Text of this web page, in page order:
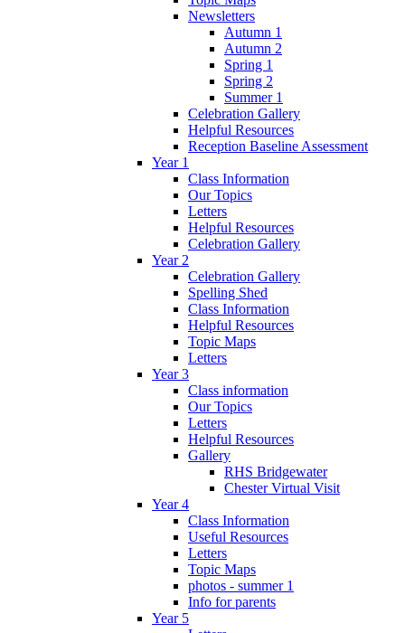
Newsletters
Autumn 1
Autumn 2
Spring 1
Spring 2
Summer 1
Celebration Gallery
Helpful Resources
Reception Baseline Assessment
Year 1
Class Information
Our Topics
Letters
Helpful Resources
Celebration Gallery
Year 2
Celebration Gallery
Spelling Shed
Class Information
Helpful Resources
Topic Maps
Letters
Year 3
Class information
Our Topics
Letters
Helpful Resources
Gallery
RHS Bridgewater
Chester Virtual Visit
Year 4
Class Information
Useful Resources
Letters
Topic Maps
photos - summer 1
Info for parents
Year 5